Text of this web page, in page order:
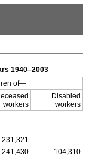
1940–2003
of—
workers
Disabled
workers
231,321
. . .
241,430
104,310